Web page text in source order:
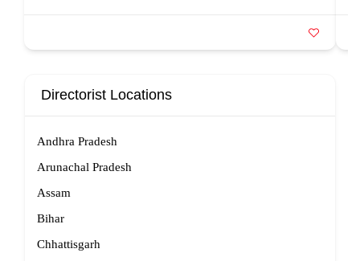
Directorist Locations
Andhra Pradesh
Arunachal Pradesh
Assam
Bihar
Chhattisgarh